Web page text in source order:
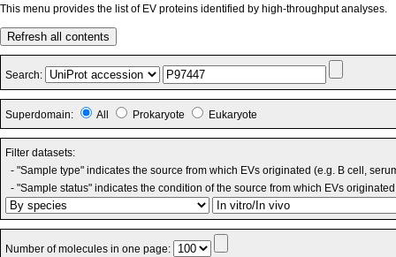
This menu provides the list of EV proteins identified by high-throughput analyses.
Refresh all contents
Search:
Superdomain: All Prokaryote Eukaryote
Filter datasets:
- "Sample type" indicates the source from which EVs originated (e.g. B cell,
- "Sample status" indicates the condition of the source from which EVs
Number of molecules in one page: